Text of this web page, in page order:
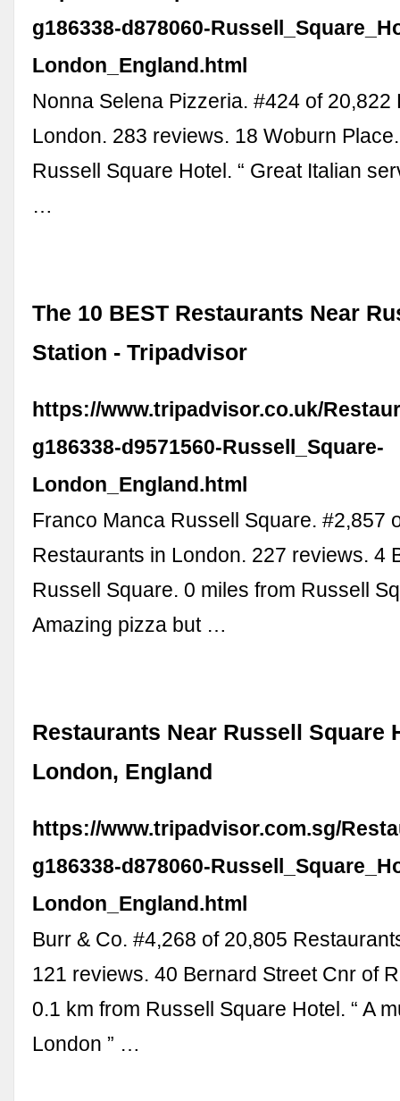
g186338-d878060-
London_England.html
Nonna Selena Pizzeria. #424 of 20,822
London. 283 reviews. 18 Woburn
Russell Square Hotel. “ Great Italian
…
The 10 BEST Restaurants Near
Station - Tripadvisor
https://www.tripadvisor.co.uk/
g186338-d9571560-Russell_Square-
London_England.html
Franco Manca Russell Square. #2,857
Restaurants in London. 227 reviews. 4
Russell Square. 0 miles from Russell
Amazing pizza but …
Restaurants Near Russell Square
London, England
https://www.tripadvisor.com.sg/
g186338-d878060-
London_England.html
Burr & Co. #4,268 of 20,805
121 reviews. 40 Bernard Street Cnr of
0.1 km from Russell Square Hotel. “ A
London ” …